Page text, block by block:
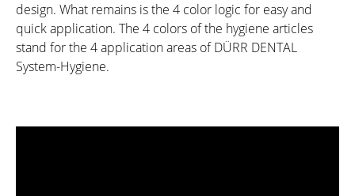
design. What remains is the 4 color logic for easy and
quick application. The 4 colors of the hygiene articles
stand for the 4 application areas of DÜRR DENTAL
System-Hygiene.